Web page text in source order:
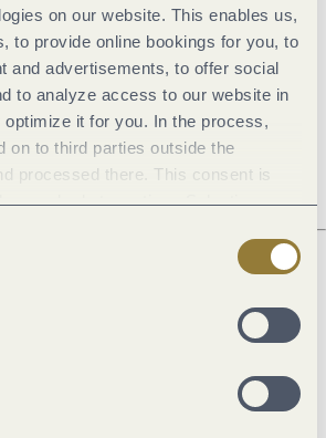
on our website. This enables us,
to provide online bookings for you, to
and advertisements, to offer social
to analyze access to our website in
it for you. In the process,
on to third parties outside the
processed there. This consent is
revoked at any time. Selecting
information